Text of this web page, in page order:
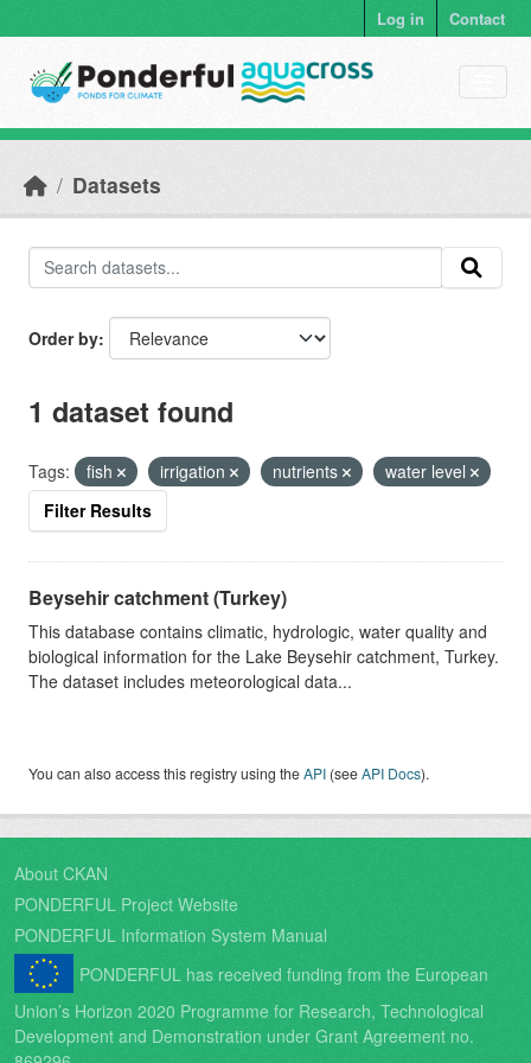
Log in Contact
Datasets
Order by
1 dataset found
Tags: fish irrigation nutrients
water level
Filter Results
Beysehir catchment (Turkey)
This database contains climatic, hydrologic, water quality and
biological information for the Lake Beysehir catchment, Turkey.
The dataset includes meteorological data...
You can also access this registry using theAPI (seeAPI Docs).
About CKAN
PONDERFUL Project Website
PONDERFUL Information System Manual
PONDERFUL has received funding from the European
Union’s Horizon 2020 Programme for Research, Technological
Development and Demonstration under Grant Agreement no.